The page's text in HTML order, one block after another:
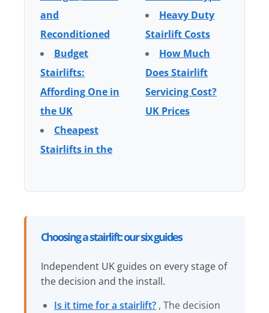
and
Reconditioned
Budget
Stairlifts:
Affording One in
the UK
Cheapest
Stairlifts in the
Heavy Duty
Stairlift Costs
How Much
Does Stairlift
Servicing Cost?
UK Prices
Choosing a stairlift: our six guides
Independent UK guides on every stage of
the decision and the install.
Is it time for a stairlift? , The decision